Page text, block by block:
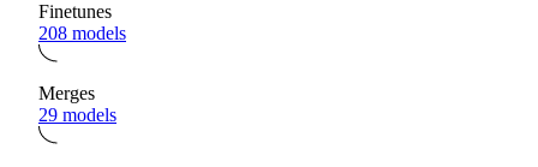
Finetunes
208 models
Merges
29 models